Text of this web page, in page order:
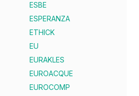
ESBE
ESPERANZA
ETHICK
EU
EURAKLES
EUROACQUE
EUROCOMP